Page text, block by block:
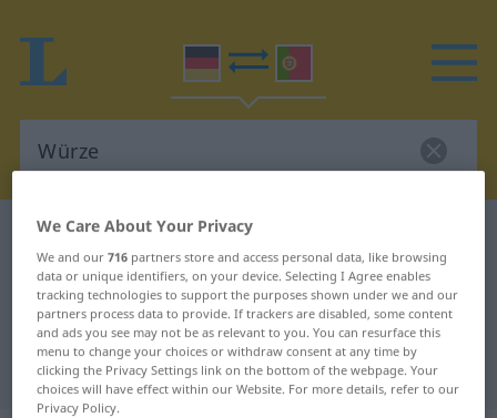
German-Portuguese dictionary
German-Portuguese translation for
"Würze"
"Würze" Portuguese translation
We Care About Your Privacy
We and our716 partners store and access personal data, like browsing
data or unique identifiers, on your device. Selecting I Agree enables
tracking technologies to support the purposes shown under we and our
partners process data to provide. If trackers are disabled, some content
and ads you see may not be as relevant to you. You can resurface this
menu to change your choices or withdraw consent at any time by
clicking the Privacy Settings link on the bottom of the webpage. Your
choices will have effect within our Website. For more details, refer to our
Privacy Policy.